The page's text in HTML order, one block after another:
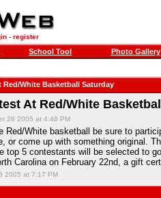
- register
School Tool Photo Gallery
White Basketball Saturday
At Red/White
28 2005 at 4:48 PM
Red/White basketball be sure to
or come up with something original.
top 5 contestants will be selected to
Carolina on February 22nd, a gift
2005 at 7:17 PM